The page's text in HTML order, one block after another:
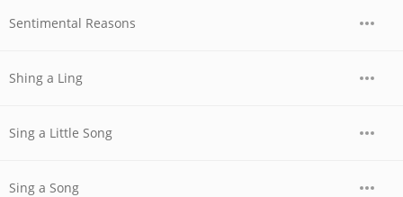
Sentimental Reasons
Shing a Ling
Sing a Little Song
Sing a Song